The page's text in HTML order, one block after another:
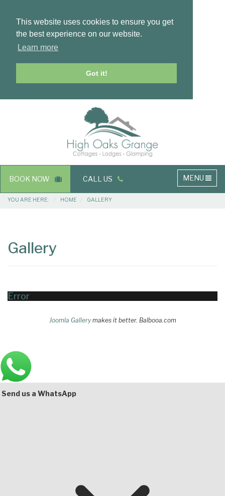
This website uses cookies to ensure you get
the best experience on our website.
Learn more
Got it!
Main
navigation
MENU
BOOK NOW CALL US
Breadcrumbs
YOU ARE HERE: HOME GALLERY
Area
Gallery
Error
Joomla Gallerymakes it better. Balbooa.com
Main
Bottom
Send us a WhatsApp